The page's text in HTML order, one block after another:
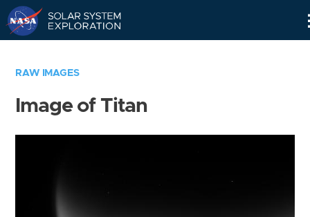
RAW IMAGES
Image of Titan